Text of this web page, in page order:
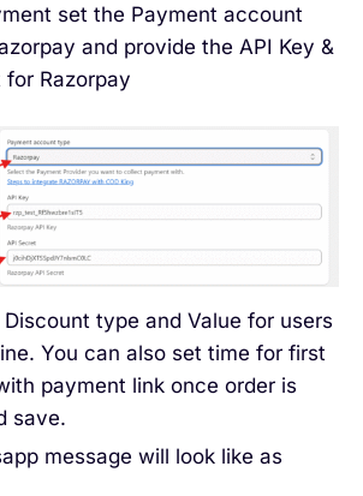
set the Payment account
and provide the API Key &
for Razorpay
type and Value for users
You can also set time for first
payment link once order is
save.
message will look like as